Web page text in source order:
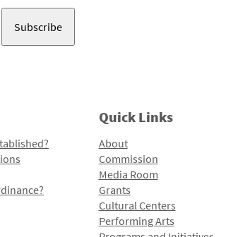
Quick Links
About
Commission
Media Room
Grants
Cultural Centers
Performing Arts